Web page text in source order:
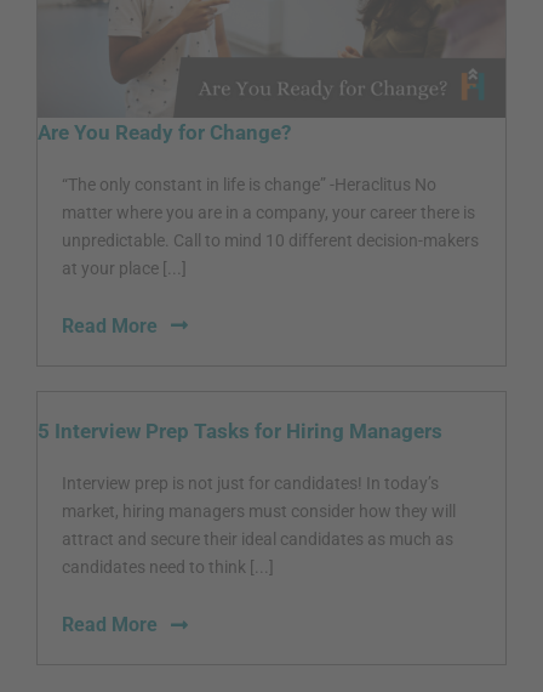
Are You Ready for Change?
“The only constant in life is change” -Heraclitus No
matter where you are in a company, your career there is
unpredictable. Call to mind 10 different decision-makers
at your place [...]
Read More
5 Interview Prep Tasks for Hiring Managers
Interview prep is not just for candidates! In today’s
market, hiring managers must consider how they will
attract and secure their ideal candidates as much as
candidates need to think [...]
Read More